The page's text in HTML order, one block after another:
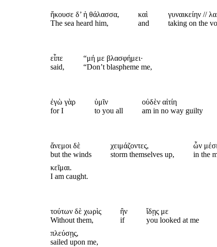
ἤκουσε δ’ ἡ θάλασσα,
The sea heard him,
καὶ
and
γυναικείην //
taking on the
εἶπε
said,
“μή με βλασφήμει·
“Don’t blaspheme me,
ἐγὼ γὰρ
for I
ὑμῖν
to you all
οὐδὲν αἰτίη
am in no way guilty
ἄνεμοι δὲ
but the winds
χειμάζοντες,
storm themselves up,
ὧν
in the
κεῖμαι.
I am caught.
τούτων δὲ χωρὶς
Without them,
ἢν
if
ἴδῃς με
you looked at me
πλεύσῃς,
sailed upon me,